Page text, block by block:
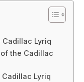
Cadillac Lyriq
the Cadillac
Lyriq